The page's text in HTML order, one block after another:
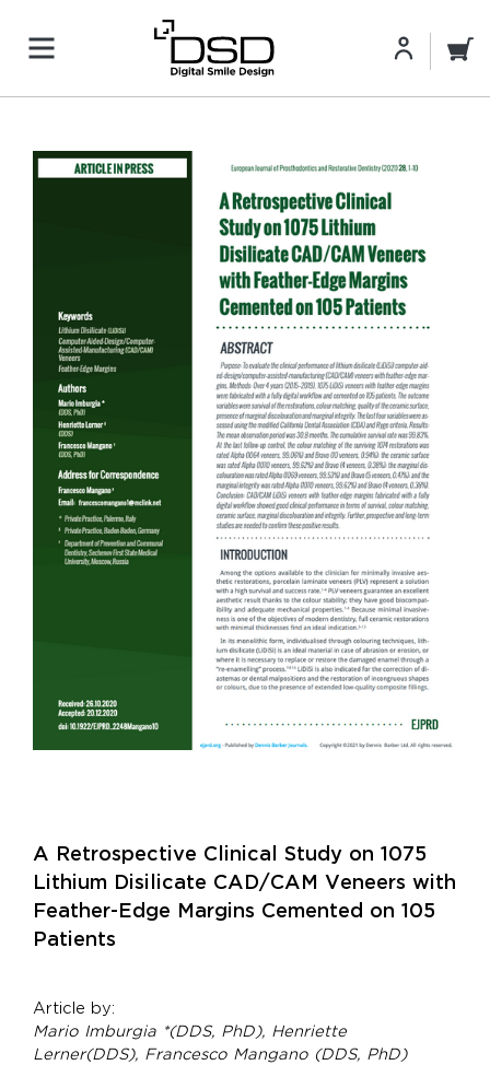
A Retrospective Clinical Study on 1075
Lithium Disilicate CAD/CAM Veneers with
Feather-Edge Margins Cemented on 105
Patients
Article by:
Mario Imburgia *(DDS, PhD), Henriette
Lerner(DDS), Francesco Mangano (DDS, PhD)